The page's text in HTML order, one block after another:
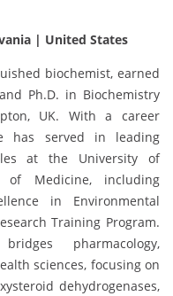
| United States
biochemist, earned
Ph.D. in Biochemistry
UK. With a career
has served in leading
at the University of
of Medicine, including
in Environmental
Training Program.
pharmacology,
sciences, focusing on
dehydrogenases,